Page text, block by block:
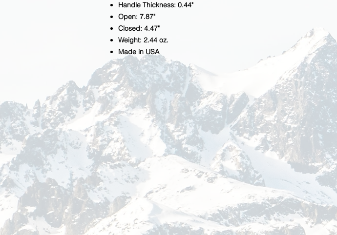
Handle Thickness: 0.44"
Open: 7.87"
Closed: 4.47"
Weight: 2.44 oz.
Made in USA